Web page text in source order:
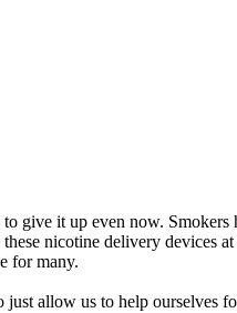
give it up even now.
nicotine delivery
for many.
allow us to help ourselves